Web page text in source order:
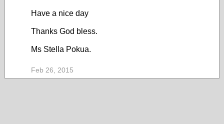
Have a nice day
Thanks God bless.
Ms Stella Pokua.
Feb 26, 2015